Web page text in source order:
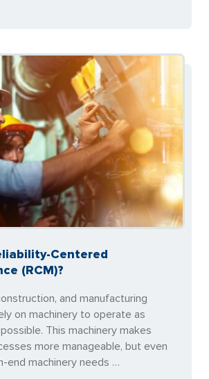
Centered
(RCM)?
and manufacturing
on machinery to operate as
This machinery makes
more manageable, but even
end machinery needs …